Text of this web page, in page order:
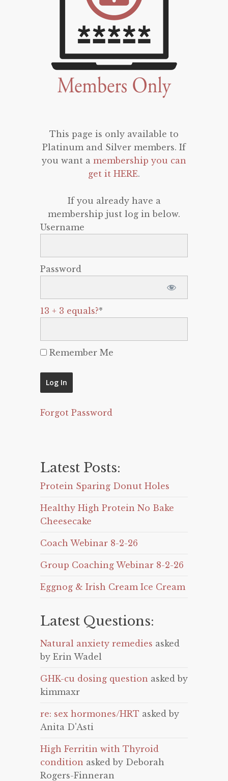
This page is only available to
Platinum and Silver members. If
you want a membership you can
get it HERE.
If you already have a
membership just log in below.
Username
Password
13 + 3 equals?*
Remember Me
Forgot Password
Latest Posts:
Protein Sparing Donut Holes
Healthy High Protein No Bake
Cheesecake
Coach Webinar 8-2-26
Group Coaching Webinar 8-2-26
Eggnog & Irish Cream Ice Cream
Latest Questions:
Natural anxiety remedies asked
by Erin Wadel
GHK-cu dosing question asked by
kimmaxr
re: sex hormones/HRT asked by
Anita D'Asti
High Ferritin with Thyroid
condition asked by Deborah
Rogers-Finneran